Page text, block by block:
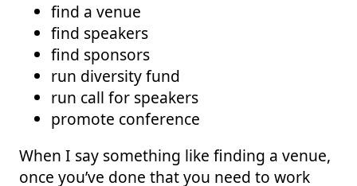
find a venue
find speakers
find sponsors
run diversity fund
run call for speakers
promote conference
When I say something like finding a venue,
once you’ve done that you need to work